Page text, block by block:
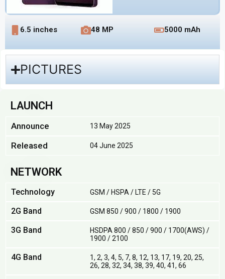
6.5 inches 48 MP 5000 mAh
PICTURES
LAUNCH
Announce 13 May 2025
Released 04 June 2025
NETWORK
Technology GSM / HSPA / LTE / 5G
2G Band GSM 850 / 900 / 1800 / 1900
3G Band
HSDPA 800 / 850 / 900 / 1700(AWS) /
1900 / 2100
4G Band
1, 2, 3, 4, 5, 7, 8, 12, 13, 17, 19, 20, 25,
26, 28, 32, 34, 38, 39, 40, 41, 66